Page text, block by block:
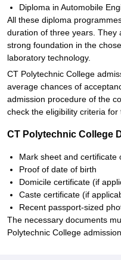
Diploma in Automobile
All these diploma
duration of three years. They
strong foundation in the
laboratory technology.
CT Polytechnic College
average chances of
admission procedure of the
check the eligibility criteria
CT Polytechnic College
Mark sheet and certificate
Proof of date of birth
Domicile certificate (if
Caste certificate (if
Recent passport-sized
The necessary documents
Polytechnic College